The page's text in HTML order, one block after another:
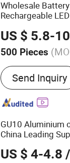
Wholesale
Rechargeable
US $ 5.8-10
500 Pieces
Emitting Color :
Send Inquiry
GU10 Aluminium
China Leading
US $ 4-4.8